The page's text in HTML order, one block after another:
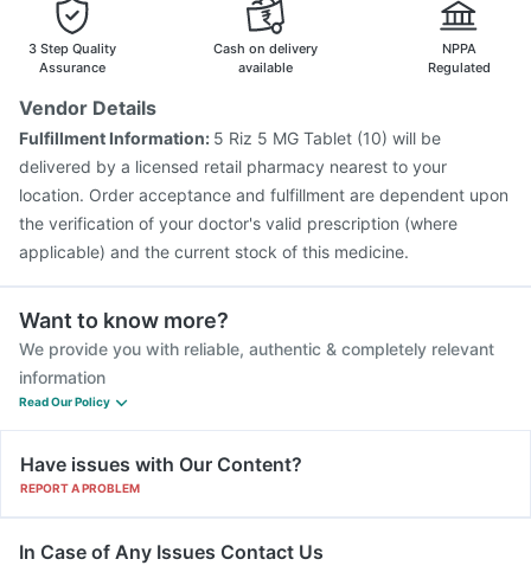
Vaxiflu 2025-2026 Vaccine Pneumosil Vaccine
Gardasil Injection
Influvac Tetra Vaccine
3 Step Quality
Assurance
Cash on delivery
available
NPPA
Regulated
Vendor Details
Fulfillment Information: 5 Riz 5 MG Tablet (10) will be
delivered by a licensed retail pharmacy nearest to your
location. Order acceptance and fulfillment are dependent upon
the verification of your doctor's valid prescription (where
applicable) and the current stock of this medicine.
Want to know more?
We provide you with reliable, authentic & completely relevant
information
Read Our Policy
Have issues with Our Content?
REPORT A PROBLEM
In Case of Any Issues Contact Us